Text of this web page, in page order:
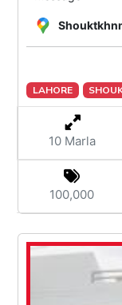
LAHORE
10 Marla
100,000